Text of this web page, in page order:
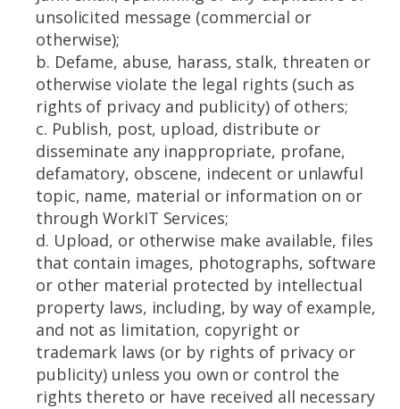
unsolicited message (commercial or
otherwise);
b. Defame, abuse, harass, stalk, threaten or
otherwise violate the legal rights (such as
rights of privacy and publicity) of others;
c. Publish, post, upload, distribute or
disseminate any inappropriate, profane,
defamatory, obscene, indecent or unlawful
topic, name, material or information on or
through WorkIT Services;
d. Upload, or otherwise make available, files
that contain images, photographs, software
or other material protected by intellectual
property laws, including, by way of example,
and not as limitation, copyright or
trademark laws (or by rights of privacy or
publicity) unless you own or control the
rights thereto or have received all necessary